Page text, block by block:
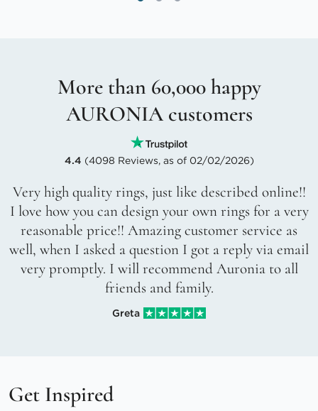
More than 60,000 happy
AURONIA customers
4.4 (4098 Reviews, as of 02/02/2026)
Very high quality rings, just like described online!!
I love how you can design your own rings for a very
reasonable price!! Amazing customer service as
well, when I asked a question I got a reply via email
very promptly. I will recommend Auronia to all
friends and family.
Greta
Get Inspired